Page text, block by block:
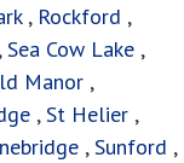
, Rockford ,
,Sea Cow Lake ,
Manor ,
,St Helier ,
,Sunford ,